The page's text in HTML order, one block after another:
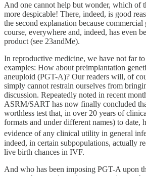
And one cannot help but wonder, which of
more despicable! There, indeed, is good
the second explanation because
course, everywhere and, indeed, has even
product (see 23andMe).
In reproductive medicine, we have not far
examples: How about preimplantation
aneuploid (PGT-A)? Our readers will, of
simply cannot restrain ourselves from
discussion. Repeatedly noted in recent
ASRM/SART has now finally concluded
worthless test that, in over 20 years of
formats and under different names) to date,
evidence of any clinical utility in general
indeed, in certain subpopulations, actually
live birth chances in IVF.
And who has been imposing PGT-A upon